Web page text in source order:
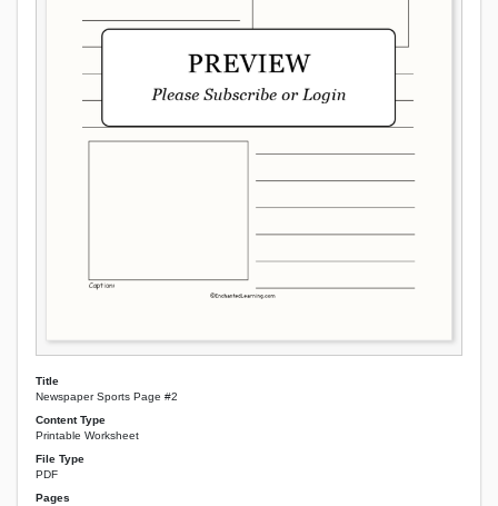
Title
Newspaper Sports Page #2
Content Type
Printable Worksheet
File Type
PDF
Pages